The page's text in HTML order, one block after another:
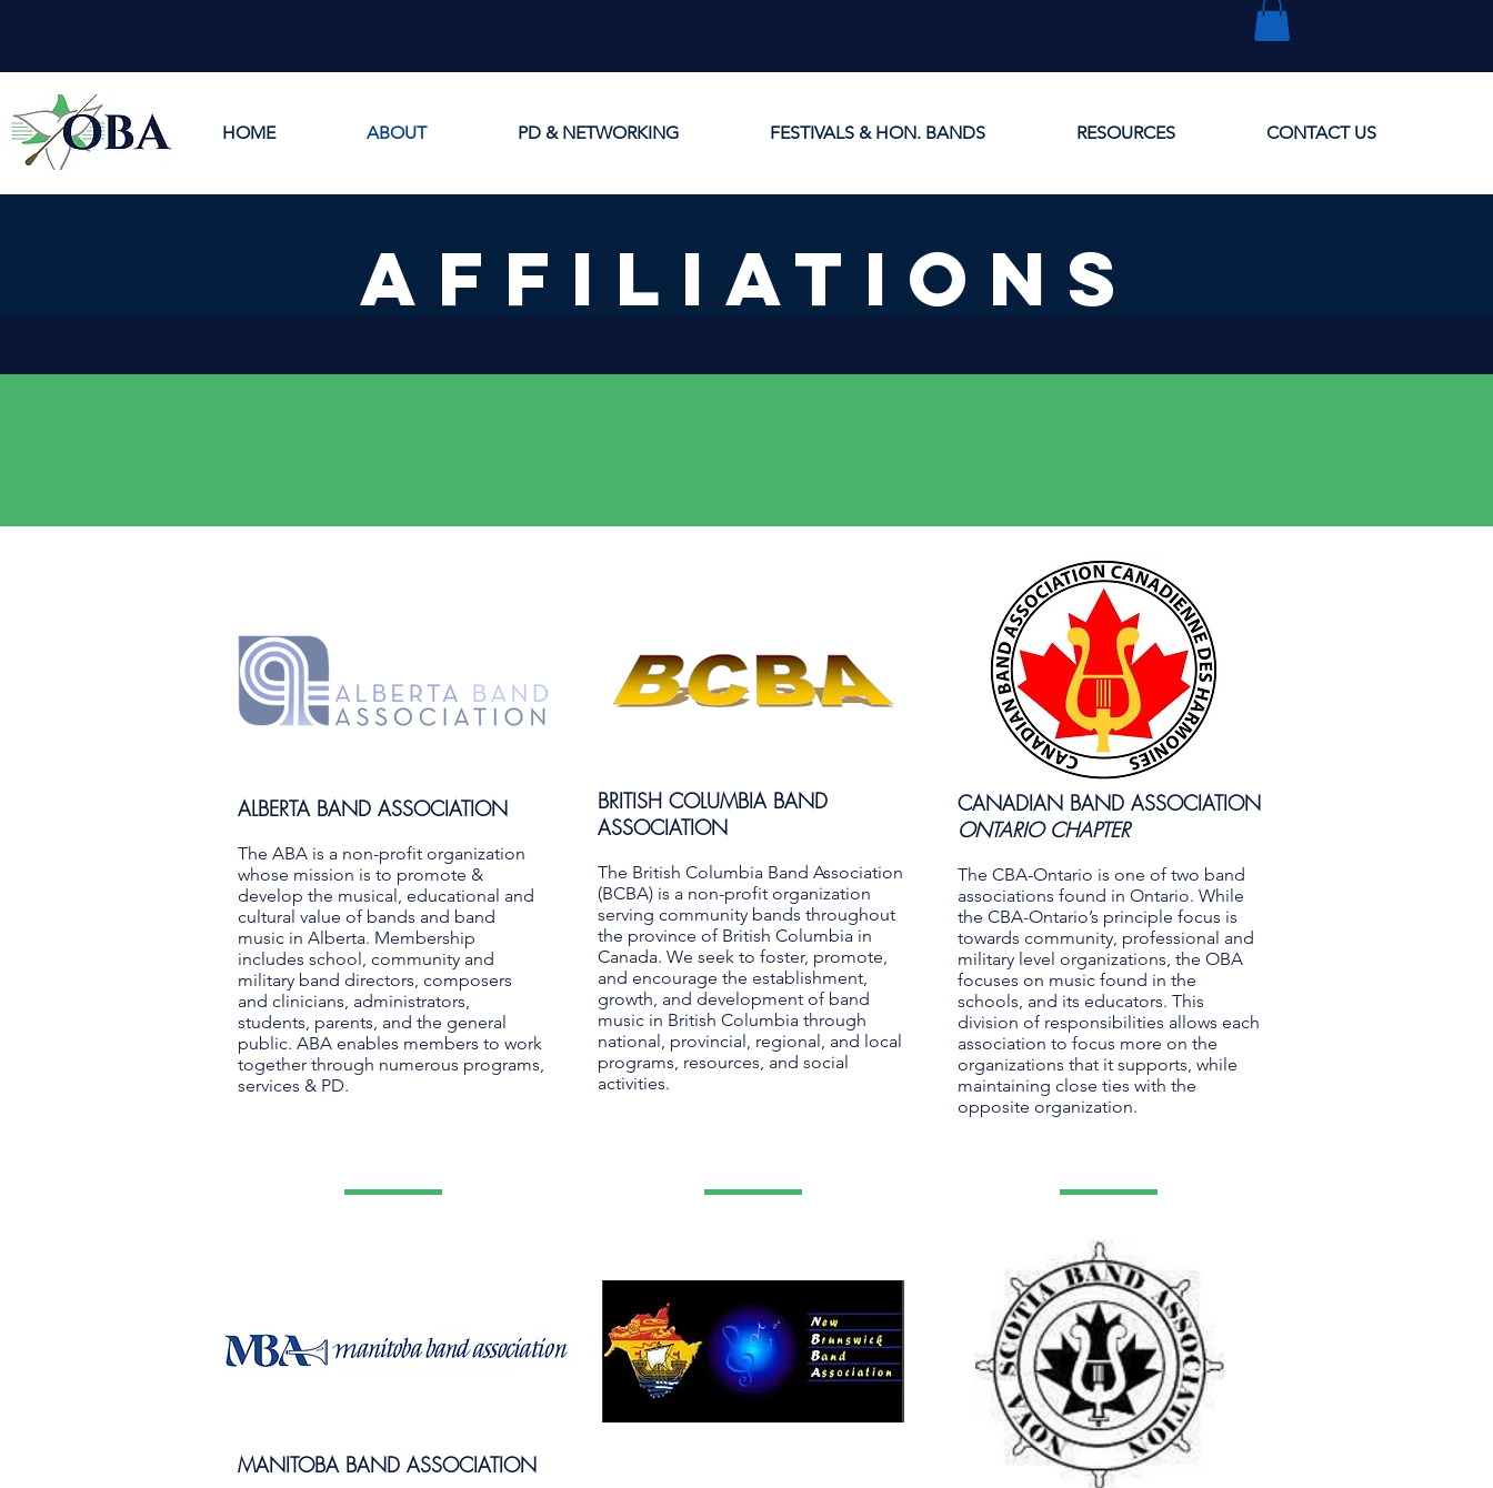
AFFILIATIONS
ALBERTA BAND ASSOCIATION
The ABA is a non-profit organization
whose mission is to promote &
develop the musical, educational and
cultural value of bands and band
music in Alberta. Membership
includes school, community and
military band directors, composers
and clinicians, administrators,
students, parents, and the general
public. ABA enables members to work
together through numerous programs,
services & PD.
MANITOBA BAND ASSOCIATION
BRITISH COLUMBIA BAND
ASSOCIATION
The British Columbia Band Association
(BCBA) is a non-profit organization
serving community bands throughout
the province of British Columbia in
Canada. We seek to foster, promote,
and encourage the establishment,
growth, and development of band
music in British Columbia through
national, provincial, regional, and local
programs, resources, and social
activities.
CANADIAN BAND ASSOCIATION
ONTARIO CHAPTER
The CBA-Ontario is one of two band
associations found in Ontario. While
the CBA-Ontario’s principle focus is
towards community, professional and
military level organizations, the OBA
focuses on music found in the
schools, and its educators. This
division of responsibilities allows each
association to focus more on the
organizations that it supports, while
maintaining close ties with the
opposite organization.
HOME ABOUT PD & NETWORKING FESTIVALS & HON. BANDS RESOURCES CONTACT US